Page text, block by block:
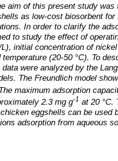
aim of this present study
as low-cost biosorbent
In order to clarify the
to study the effect of
initial concentration of
temperature (20-50 °C). To
were analyzed by the
The Freundlich model
maximum adsorption
2.3 mg g-1 at 20 °C.
eggshells can be used
adsorption from aqueous